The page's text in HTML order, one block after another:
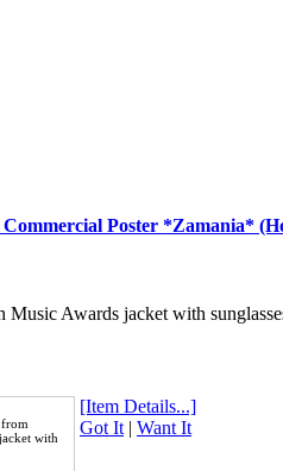
Poster *Zamania*
Awards jacket with
with
[Item Details...]
Got It| Want It